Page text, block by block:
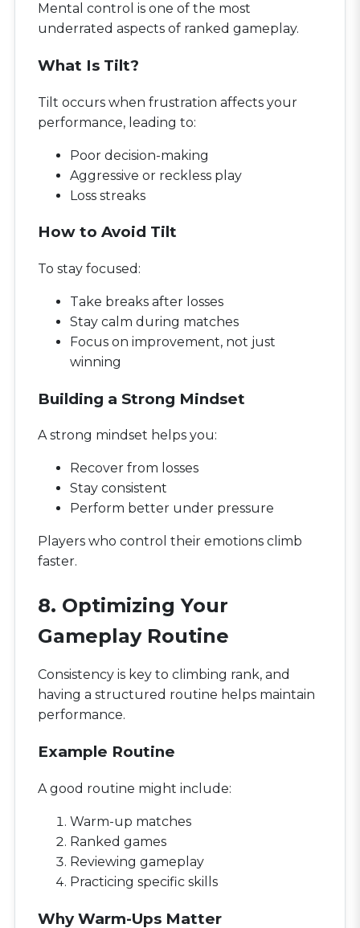
Mental control is one of the most
underrated aspects of ranked gameplay.
What Is Tilt?
Tilt occurs when frustration affects your
performance, leading to:
Poor decision-making
Aggressive or reckless play
Loss streaks
How to Avoid Tilt
To stay focused:
Take breaks after losses
Stay calm during matches
Focus on improvement, not just
winning
Building a Strong Mindset
A strong mindset helps you:
Recover from losses
Stay consistent
Perform better under pressure
Players who control their emotions climb
faster.
8. Optimizing Your
Gameplay Routine
Consistency is key to climbing rank, and
having a structured routine helps maintain
performance.
Example Routine
A good routine might include:
Warm-up matches
Ranked games
Reviewing gameplay
Practicing specific skills
Why Warm-Ups Matter